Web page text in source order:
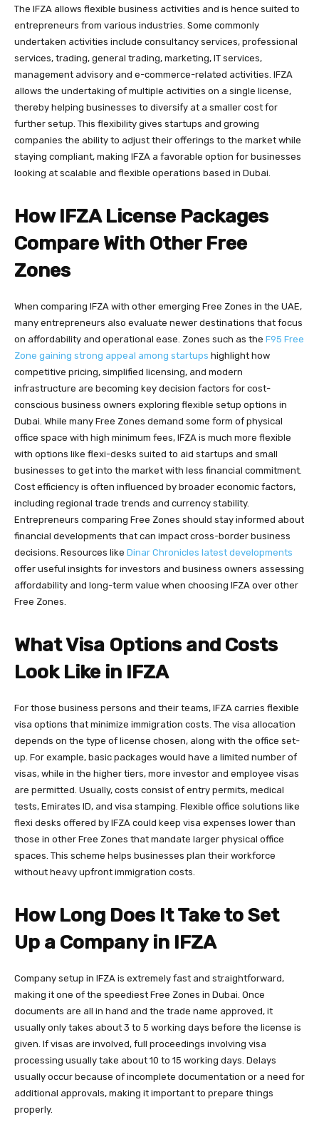
The IFZA allows flexible business activities and is hence suited to
entrepreneurs from various industries. Some commonly
undertaken activities include consultancy services, professional
services, trading, general trading, marketing, IT services,
management advisory and e-commerce-related activities. IFZA
allows the undertaking of multiple activities on a single license,
thereby helping businesses to diversify at a smaller cost for
further setup. This flexibility gives startups and growing
companies the ability to adjust their offerings to the market while
staying compliant, making IFZA a favorable option for businesses
looking at scalable and flexible operations based in Dubai.
How IFZA License Packages
Compare With Other Free
Zones
When comparing IFZA with other emerging Free Zones in the UAE,
many entrepreneurs also evaluate newer destinations that focus
on affordability and operational ease. Zones such as the F95 Free
Zone gaining strong appeal among startups highlight how
competitive pricing, simplified licensing, and modern
infrastructure are becoming key decision factors for cost-
conscious business owners exploring flexible setup options in
Dubai. While many Free Zones demand some form of physical
office space with high minimum fees, IFZA is much more flexible
with options like flexi-desks suited to aid startups and small
businesses to get into the market with less financial commitment.
Cost efficiency is often influenced by broader economic factors,
including regional trade trends and currency stability.
Entrepreneurs comparing Free Zones should stay informed about
financial developments that can impact cross-border business
decisions. Resources like Dinar Chronicles latest developments
offer useful insights for investors and business owners assessing
affordability and long-term value when choosing IFZA over other
Free Zones.
What Visa Options and Costs
Look Like in IFZA
For those business persons and their teams, IFZA carries flexible
visa options that minimize immigration costs. The visa allocation
depends on the type of license chosen, along with the office set-
up. For example, basic packages would have a limited number of
visas, while in the higher tiers, more investor and employee visas
are permitted. Usually, costs consist of entry permits, medical
tests, Emirates ID, and visa stamping. Flexible office solutions like
flexi desks offered by IFZA could keep visa expenses lower than
those in other Free Zones that mandate larger physical office
spaces. This scheme helps businesses plan their workforce
without heavy upfront immigration costs.
How Long Does It Take to Set
Up a Company in IFZA
Company setup in IFZA is extremely fast and straightforward,
making it one of the speediest Free Zones in Dubai. Once
documents are all in hand and the trade name approved, it
usually only takes about 3 to 5 working days before the license is
given. If visas are involved, full proceedings involving visa
processing usually take about 10 to 15 working days. Delays
usually occur because of incomplete documentation or a need for
additional approvals, making it important to prepare things
properly.